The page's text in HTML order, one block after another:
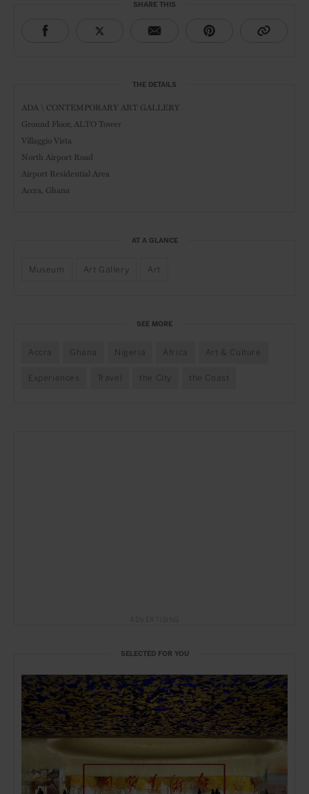
SHARE THIS
THE DETAILS
ADA \ CONTEMPORARY ART GALLERY
Ground Floor, ALTO Tower
Villaggio Vista
North Airport Road
Airport Residential Area
Accra, Ghana
AT A GLANCE
Museum Art Gallery Art
SEE MORE
Accra Ghana Nigeria Africa Art & Culture
Experiences Travel the City the Coast
SELECTED FOR YOU